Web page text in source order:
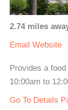
2.74 miles
Email Website
Provides a
10:00am to
Go To Details